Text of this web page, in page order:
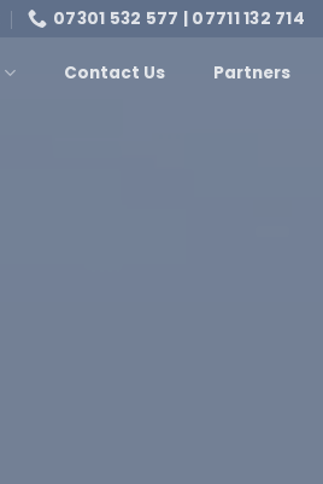
07301 532 577 | 07711 132 714
Contact Us Partners